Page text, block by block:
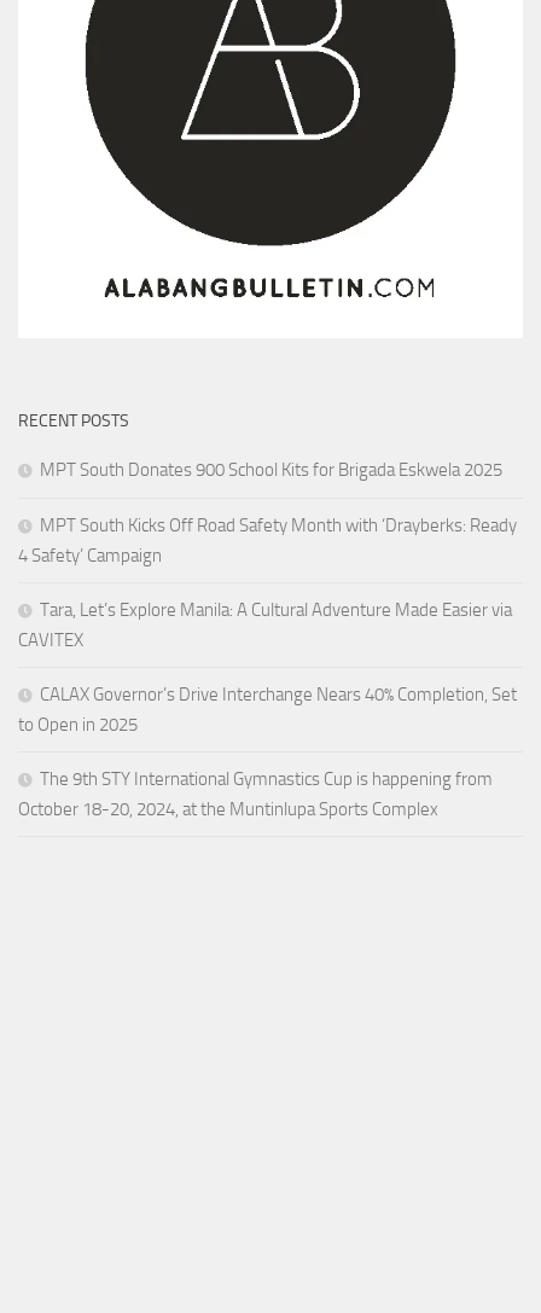
RECENT POSTS
MPT South Donates 900 School Kits for Brigada Eskwela 2025
MPT South Kicks Off Road Safety Month with ‘Drayberks: Ready
4 Safety’ Campaign
Tara, Let’s Explore Manila: A Cultural Adventure Made Easier via
CAVITEX
CALAX Governor’s Drive Interchange Nears 40% Completion, Set
to Open in 2025
The 9th STY International Gymnastics Cup is happening from
October 18-20, 2024, at the Muntinlupa Sports Complex